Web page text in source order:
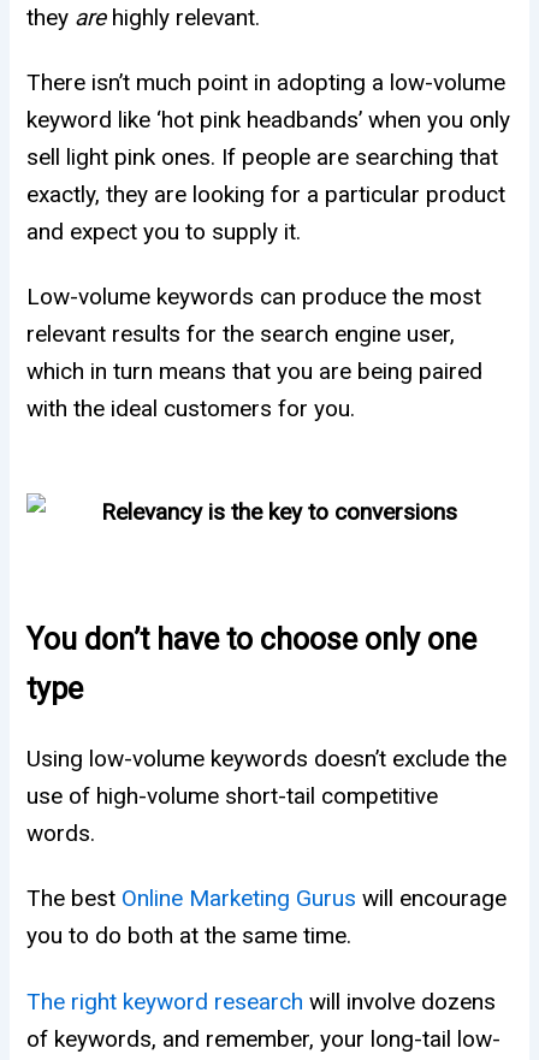
they are highly relevant.
There isn’t much point in adopting a low-volume
keyword like ‘hot pink headbands’ when you only
sell light pink ones. If people are searching that
exactly, they are looking for a particular product
and expect you to supply it.
Low-volume keywords can produce the most
relevant results for the search engine user,
which in turn means that you are being paired
with the ideal customers for you.
You don’t have to choose only one
type
Using low-volume keywords doesn’t exclude the
use of high-volume short-tail competitive
words.
The best Online Marketing Gurus will encourage
you to do both at the same time.
The right keyword research will involve dozens
of keywords, and remember, your long-tail low-